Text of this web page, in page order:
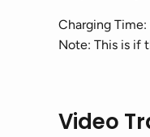
Charging
Note: This is if
Video